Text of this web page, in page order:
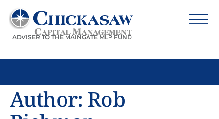
ADVISER TO THE MAINGATE MLP FUND
Author: Rob